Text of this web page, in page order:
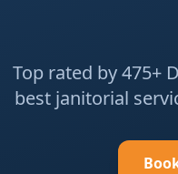
Top rated by 475+
best janitorial